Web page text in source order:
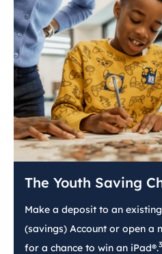
The Youth Saving
Make a deposit to an
(savings) Account or open a
for a chance to win an iPad®.3